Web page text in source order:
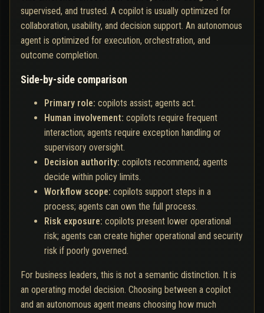
supervised, and trusted. A copilot is usually optimized for
collaboration, usability, and decision support. An autonomous
agent is optimized for execution, orchestration, and
outcome completion.
Side-by-side comparison
Primary role: copilots assist; agents act.
Human involvement: copilots require frequent
interaction; agents require exception handling or
supervisory oversight.
Decision authority: copilots recommend; agents
decide within policy limits.
Workflow scope: copilots support steps in a
process; agents can own the full process.
Risk exposure: copilots present lower operational
risk; agents can create higher operational and security
risk if poorly governed.
For business leaders, this is not a semantic distinction. It is
an operating model decision. Choosing between a copilot
and an autonomous agent means choosing how much